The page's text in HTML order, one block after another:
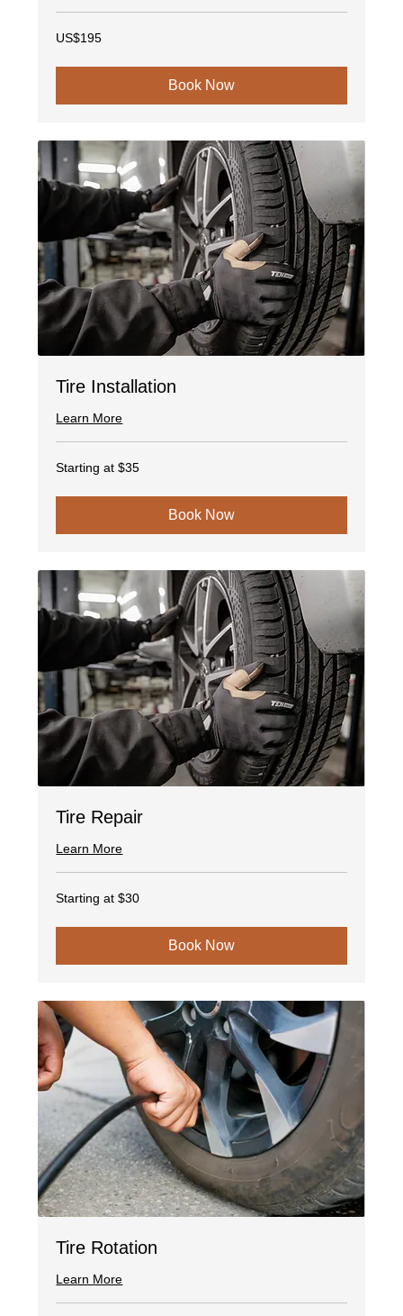
195
US
US$195
Book Now
Tire Installation
Learn More
Starting
at
Starting at $35
Book Now
Tire Repair
Learn More
Starting
at
Starting at $30
Book Now
Tire Rotation
Learn More